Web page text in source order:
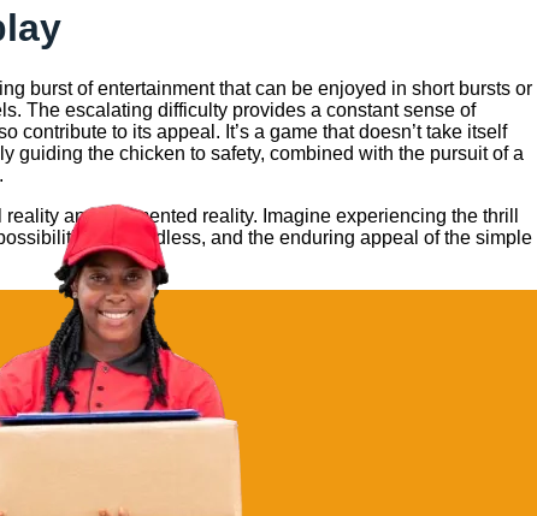
burst of entertainment that can be enjoyed in short bursts or
The escalating difficulty provides a constant sense of
to its appeal. It’s a game that doesn’t take itself
guiding the chicken to safety, combined with the pursuit of a
and augmented reality. Imagine experiencing the thrill
are endless, and the enduring appeal of the simple